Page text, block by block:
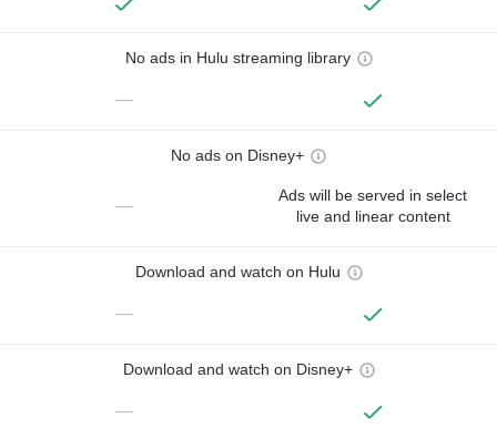
No ads in Hulu streaming library
—
No ads on Disney+
—
Ads will be served in select
live and linear content
Download and watch on Hulu
—
Download and watch on Disney+
—